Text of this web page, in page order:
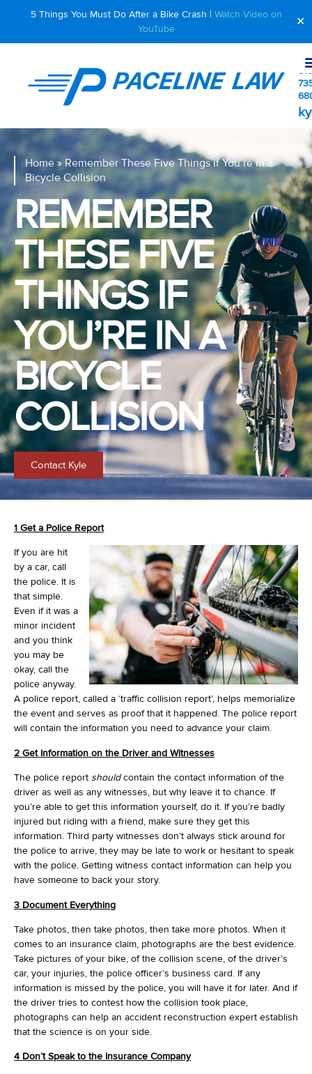
5 Things You Must Do After a Bike Crash | Watch Video on
YouTube
✕
Home » Remember These Five Things if You’re in a
Bicycle Collision
REMEMBER
THESE FIVE
THINGS IF
YOU’RE IN A
BICYCLE
COLLISION
Contact Kyle
1 Get a Police Report
If you are hit
by a car, call
the police. It is
that simple.
Even if it was a
minor incident
and you think
you may be
okay, call the
police anyway.
A police report, called a ‘traffic collision report’, helps memorialize
the event and serves as proof that it happened. The police report
will contain the information you need to advance your claim.
2 Get Information on the Driver and Witnesses
The police report should contain the contact information of the
driver as well as any witnesses, but why leave it to chance. If
you’re able to get this information yourself, do it. If you’re badly
injured but riding with a friend, make sure they get this
information. Third party witnesses don’t always stick around for
the police to arrive, they may be late to work or hesitant to speak
with the police. Getting witness contact information can help you
have someone to back your story.
3 Document Everything
Take photos, then take photos, then take more photos. When it
comes to an insurance claim, photographs are the best evidence.
Take pictures of your bike, of the collision scene, of the driver’s
car, your injuries, the police officer’s business card. If any
information is missed by the police, you will have it for later. And if
the driver tries to contest how the collision took place,
photographs can help an accident reconstruction expert establish
that the science is on your side.
4 Don’t Speak to the Insurance Company